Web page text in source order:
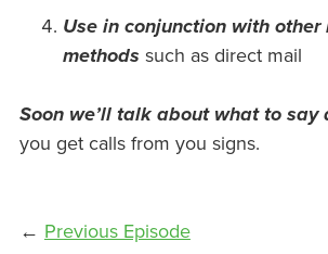
Use in conjunction with
methods such as direct mail
Soon we’ll talk about what to say
you get calls from you signs.
← Previous Episode